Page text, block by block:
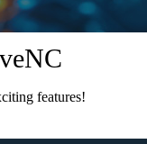
features!